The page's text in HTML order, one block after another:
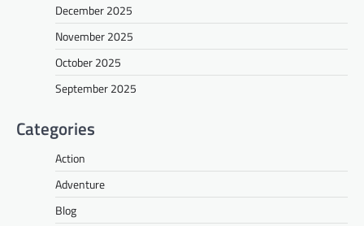
December 2025
November 2025
October 2025
September 2025
Categories
Action
Adventure
Blog